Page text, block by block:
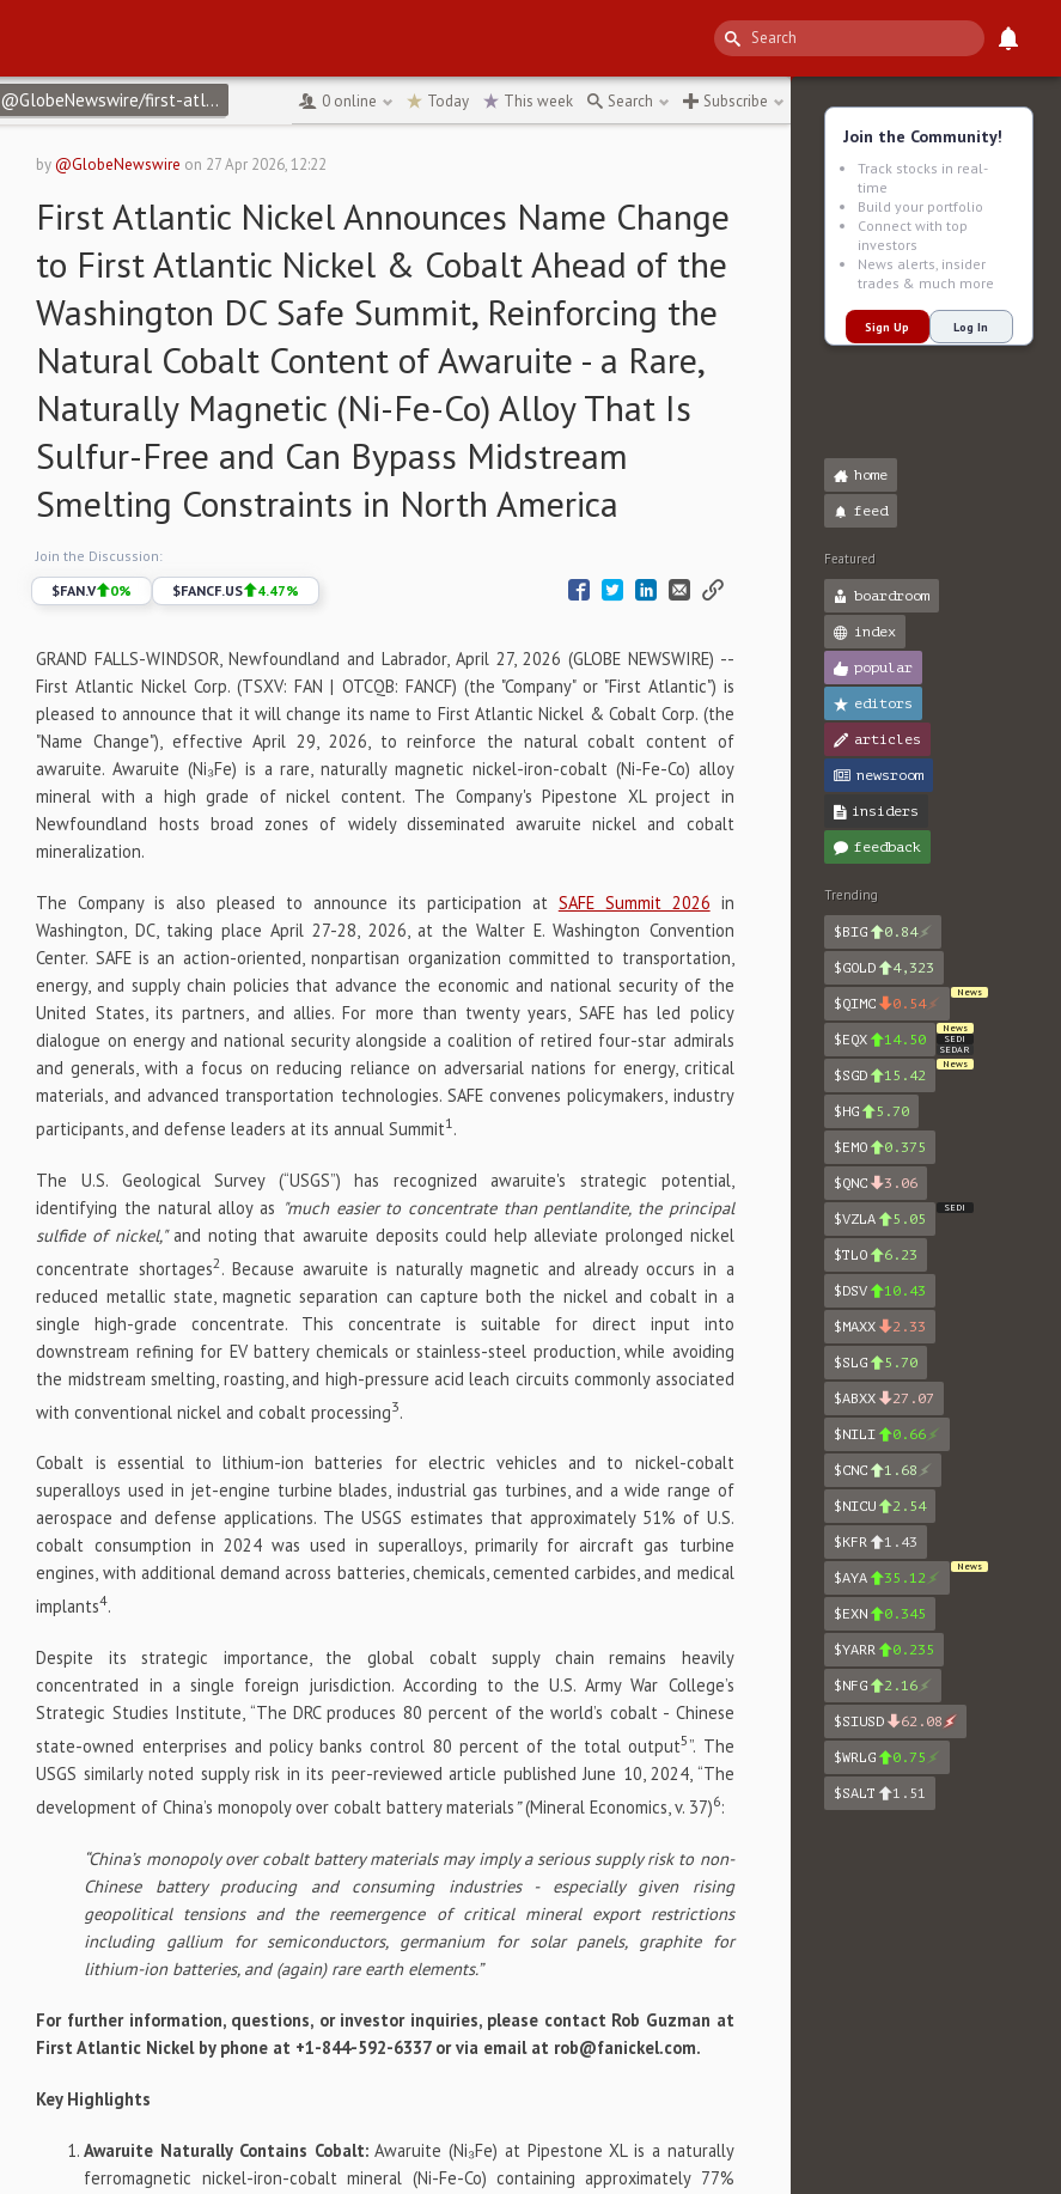
@GlobeNewswire/first-atlantic-nickel-announces-name-change-to-first ↻
0 online Today This week Search Subscribe
by @GlobeNewswire on 27 Apr 2026, 12:22
First Atlantic Nickel Announces Name Change
to First Atlantic Nickel & Cobalt Ahead of the
Washington DC Safe Summit, Reinforcing the
Natural Cobalt Content of Awaruite - a Rare,
Naturally Magnetic (Ni-Fe-Co) Alloy That Is
Sulfur-Free and Can Bypass Midstream
Smelting Constraints in North America
Join the Discussion:
$FAN.V 0% $FANCF.US 4.47%
GRAND FALLS-WINDSOR, Newfoundland and Labrador, April 27, 2026 (GLOBE NEWSWIRE) --
First Atlantic Nickel Corp. (TSXV: FAN | OTCQB: FANCF) (the "Company" or "First Atlantic") is
pleased to announce that it will change its name to First Atlantic Nickel & Cobalt Corp. (the
"Name Change"), effective April 29, 2026, to reinforce the natural cobalt content of
awaruite. Awaruite (Ni₃Fe) is a rare, naturally magnetic nickel-iron-cobalt (Ni-Fe-Co) alloy
mineral with a high grade of nickel content. The Company's Pipestone XL project in
Newfoundland hosts broad zones of widely disseminated awaruite nickel and cobalt
mineralization.
The Company is also pleased to announce its participation at SAFE Summit 2026 in
Washington, DC, taking place April 27-28, 2026, at the Walter E. Washington Convention
Center. SAFE is an action-oriented, nonpartisan organization committed to transportation,
energy, and supply chain policies that advance the economic and national security of the
United States, its partners, and allies. For more than twenty years, SAFE has led policy
dialogue on energy and national security alongside a coalition of retired four-star admirals
and generals, with a focus on reducing reliance on adversarial nations for energy, critical
materials, and advanced transportation technologies. SAFE convenes policymakers, industry
participants, and defense leaders at its annual Summit1.
The U.S. Geological Survey (“USGS”) has recognized awaruite's strategic potential,
identifying the natural alloy as "much easier to concentrate than pentlandite, the principal
sulfide of nickel,"and noting that awaruite deposits could help alleviate prolonged nickel
concentrate shortages2 . Because awaruite is naturally magnetic and already occurs in a
reduced metallic state, magnetic separation can capture both the nickel and cobalt in a
single high-grade concentrate. This concentrate is suitable for direct input into
downstream refining for EV battery chemicals or stainless-steel production, while avoiding
the midstream smelting, roasting, and high-pressure acid leach circuits commonly associated
with conventional nickel and cobalt processing3.
Cobalt is essential to lithium-ion batteries for electric vehicles and to nickel-cobalt
superalloys used in jet-engine turbine blades, industrial gas turbines, and a wide range of
aerospace and defense applications. The USGS estimates that approximately 51% of U.S.
cobalt consumption in 2024 was used in superalloys, primarily for aircraft gas turbine
engines, with additional demand across batteries, chemicals, cemented carbides, and medical
implants4.
Despite its strategic importance, the global cobalt supply chain remains heavily
concentrated in a single foreign jurisdiction. According to the U.S. Army War College’s
Strategic Studies Institute, “The DRC produces 80 percent of the world’s cobalt - Chinese
state-owned enterprises and policy banks control 80 percent of the total output5 ”. The
USGS similarly noted supply risk in its peer-reviewed article published June 10, 2024, “The
development of China’s monopoly over cobalt battery materials”(Mineral Economics, v. 37)6:
“China’s monopoly over cobalt battery materials may imply a serious supply risk to non-
Chinese battery producing and consuming industries - especially given rising
geopolitical tensions and the reemergence of critical mineral export restrictions
including gallium for semiconductors, germanium for solar panels, graphite for
lithium-ion batteries, and (again) rare earth elements.”
For further information, questions, or investor inquiries, please contact Rob Guzman at
First Atlantic Nickel by phone at +1-844-592-6337 or via email at rob@fanickel.com.
Key Highlights
Awaruite Naturally Contains Cobalt:Awaruite (Ni₃Fe) at Pipestone XL is a naturally
ferromagnetic nickel-iron-cobalt mineral (Ni-Fe-Co) containing approximately 77%
Join the Community!
Track stocks in real-
time
Build your portfolio
Connect with top
investors
News alerts, insider
trades & much more
Sign Up Log In
home
feed
Featured
boardroom
index
popular
editors
articles
newsroom
insiders
feedback
Trending
$BIG 0.84
$GOLD 4,323
$QIMC 0.54
News
$EQX 14.50
News
SEDI
SEDAR
$SGD 15.42
News
$HG 5.70
$EMO 0.375
$QNC 3.06
$VZLA 5.05
SEDI
$TLO 6.23
$DSV 10.43
$MAXX 2.33
$SLG 5.70
$ABXX 27.07
$NILI 0.66
$CNC 1.68
$NICU 2.54
$KFR 1.43
$AYA 35.12
News
$EXN 0.345
$YARR 0.235
$NFG 2.16
$SIUSD 62.08
$WRLG 0.75
$SALT 1.51